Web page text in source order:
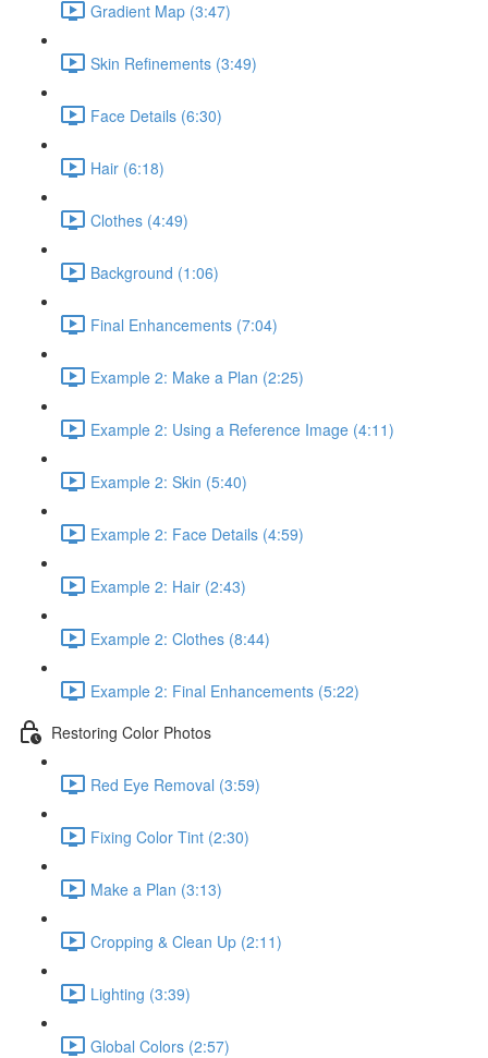
Gradient Map (3:47)
Skin Refinements (3:49)
Face Details (6:30)
Hair (6:18)
Clothes (4:49)
Background (1:06)
Final Enhancements (7:04)
Example 2: Make a Plan (2:25)
Example 2: Using a Reference Image (4:11)
Example 2: Skin (5:40)
Example 2: Face Details (4:59)
Example 2: Hair (2:43)
Example 2: Clothes (8:44)
Example 2: Final Enhancements (5:22)
Restoring Color Photos
Red Eye Removal (3:59)
Fixing Color Tint (2:30)
Make a Plan (3:13)
Cropping & Clean Up (2:11)
Lighting (3:39)
Global Colors (2:57)